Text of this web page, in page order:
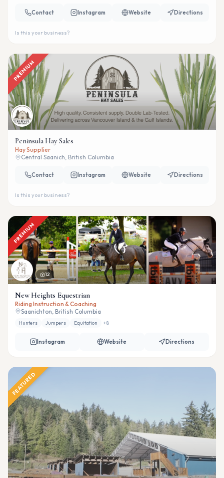
Contact Instagram Website Directions
Is this your business?
PREMIUM
Peninsula Hay Sales
Hay Supplier
Central Saanich, British Columbia
Contact Instagram Website Directions
Is this your business?
PREMIUM
12
New Heights Equestrian
Riding Instruction & Coaching
Saanichton, British Columbia
Hunters Jumpers Equitation +8
Instagram Website Directions
FEATURED